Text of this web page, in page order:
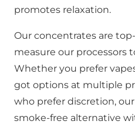
promotes relaxation.
Our concentrates are
measure our processors
Whether you prefer
got options at multiple
who prefer discretion,
smoke-free alternative